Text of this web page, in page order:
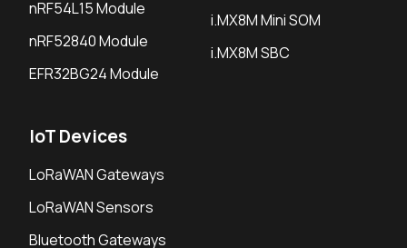
nRF54L15 Module
nRF52840 Module
EFR32BG24 Module
i.MX8M Mini SOM
i.MX8M SBC
IoT Devices
LoRaWAN Gateways
LoRaWAN Sensors
Bluetooth Gateways